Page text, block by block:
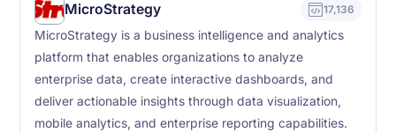
MicroStrategy 17,136
MicroStrategy is a business intelligence and analytics
platform that enables organizations to analyze
enterprise data, create interactive dashboards, and
deliver actionable insights through data visualization,
mobile analytics, and enterprise reporting capabilities.